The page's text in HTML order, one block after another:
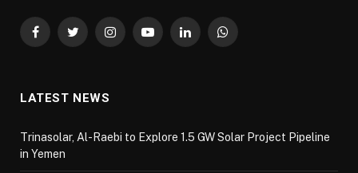
FacebookTwitterInstagramYouTubeLinkedInWhatsApp
LATEST NEWS
Trinasolar, Al-Raebi to Explore 1.5 GW Solar Project Pipeline
in Yemen